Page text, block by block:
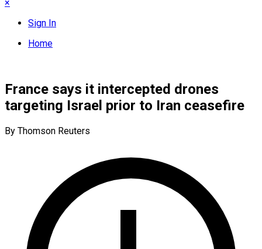
×
Sign In
Home
France says it intercepted drones
targeting Israel prior to Iran ceasefire
By Thomson Reuters